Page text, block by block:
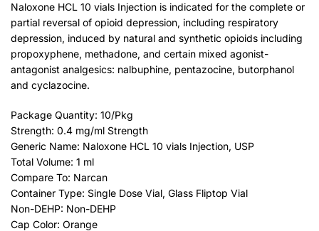
Naloxone HCL 10 vials Injection is indicated for the complete or
partial reversal of opioid depression, including respiratory
depression, induced by natural and synthetic opioids including
propoxyphene, methadone, and certain mixed agonist-
antagonist analgesics: nalbuphine, pentazocine, butorphanol
and cyclazocine.
Package Quantity: 10/Pkg
Strength: 0.4 mg/ml Strength
Generic Name: Naloxone HCL 10 vials Injection, USP
Total Volume: 1 ml
Compare To: Narcan
Container Type: Single Dose Vial, Glass Fliptop Vial
Non-DEHP: Non-DEHP
Cap Color: Orange